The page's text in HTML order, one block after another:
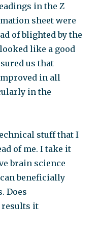
in the Z
sheet were
of blighted by the
like a good
us that
in all
in the
stuff that I
of me. I take it
brain science
beneficially
Does
results it